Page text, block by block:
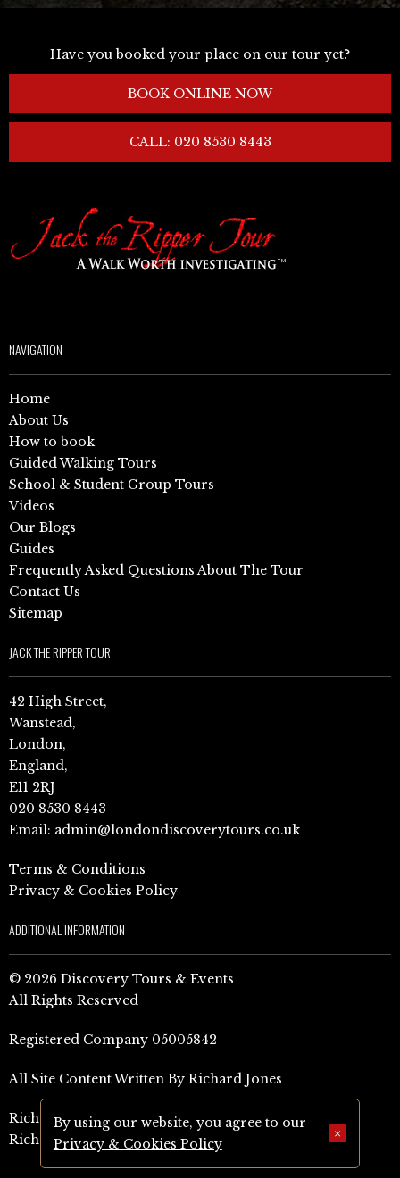
Have you booked your place on our tour yet?
BOOK ONLINE NOW
CALL: 020 8530 8443
NAVIGATION
Home
About Us
How to book
Guided Walking Tours
School & Student Group Tours
Videos
Our Blogs
Guides
Frequently Asked Questions About The Tour
Contact Us
Sitemap
JACK THE RIPPER TOUR
42 High Street,
Wanstead,
London,
England,
E11 2RJ
020 8530 8443
Email: admin@londondiscoverytours.co.uk
Terms & Conditions
Privacy & Cookies Policy
ADDITIONAL INFORMATION
© 2026 Discovery Tours & Events
All Rights Reserved
Registered Company 05005842
All Site Content Written By Richard Jones
Richard Jones Amazon Author Page (UK)
Richard Jones Amazon Author Page (US)
By using our website, you agree to our
Privacy & Cookies Policy
×